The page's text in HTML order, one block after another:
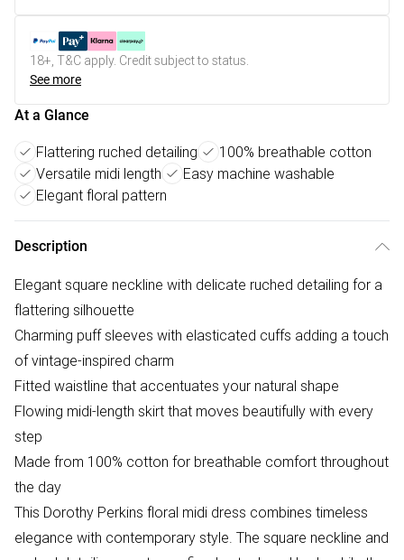
18+, T&C apply. Credit subject to status.
See more
At a Glance
Flattering ruched detailing
100% breathable cotton
Versatile midi length
Easy machine washable
Elegant floral pattern
Description
Elegant square neckline with delicate ruched detailing for a
flattering silhouette
Charming puff sleeves with elasticated cuffs adding a touch
of vintage-inspired charm
Fitted waistline that accentuates your natural shape
Flowing midi-length skirt that moves beautifully with every
step
Made from 100% cotton for breathable comfort throughout
the day
This Dorothy Perkins floral midi dress combines timeless
elegance with contemporary style. The square neckline and